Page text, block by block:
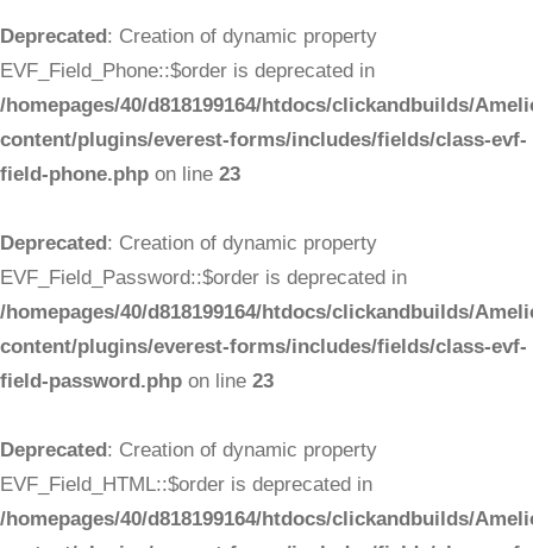
Deprecated: Creation of dynamic property
EVF_Field_Phone::$order is deprecated in
/homepages/40/d818199164/htdocs/clickandbuilds/
content/plugins/everest-forms/includes/fields/class-evf-
field-phone.php on line 23
Deprecated: Creation of dynamic property
EVF_Field_Password::$order is deprecated in
/homepages/40/d818199164/htdocs/clickandbuilds/
content/plugins/everest-forms/includes/fields/class-evf-
field-password.php on line 23
Deprecated: Creation of dynamic property
EVF_Field_HTML::$order is deprecated in
/homepages/40/d818199164/htdocs/clickandbuilds/